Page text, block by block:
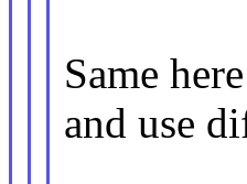
Same
and use